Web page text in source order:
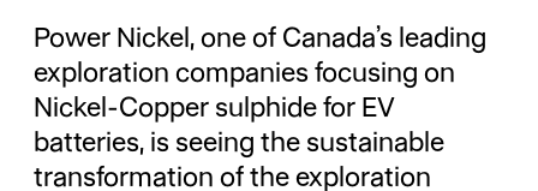
Power Nickel, one of Canada’s leading
exploration companies focusing on
Nickel-Copper sulphide for EV
batteries, is seeing the sustainable
transformation of the exploration